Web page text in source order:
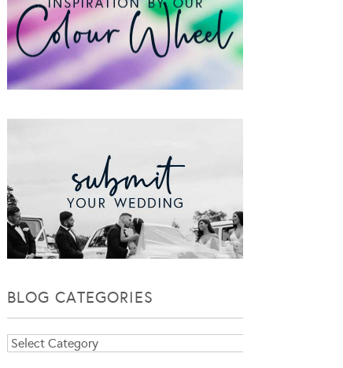
BLOG CATEGORIES
Blog